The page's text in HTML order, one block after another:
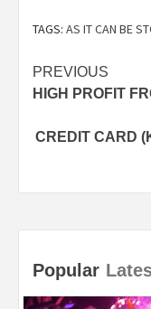
TAGS: AS IT CAN BE
Post
PREVIOUS
HIGH PROFIT
CREDIT CARD
Popular